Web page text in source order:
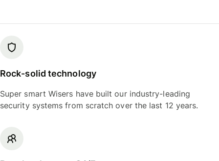
Rock-solid technology
Super smart Wisers have built our industry-leading
security systems from scratch over the last 12 years.